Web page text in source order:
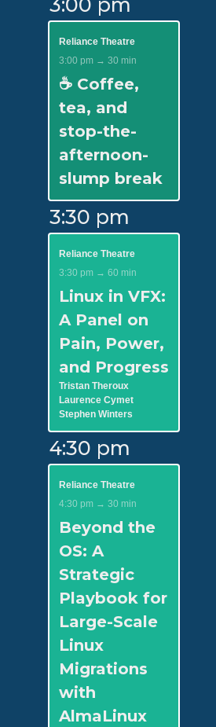
3:00 pm
Reliance Theatre
3:00 pm → 30 min
☕ Coffee,
tea, and
stop-the-
afternoon-
slump break
3:30 pm
Reliance Theatre
3:30 pm → 60 min
Linux in VFX:
A Panel on
Pain, Power,
and Progress
Tristan Theroux
Laurence Cymet
Stephen Winters
4:30 pm
Reliance Theatre
4:30 pm → 30 min
Beyond the
OS: A
Strategic
Playbook for
Large-Scale
Linux
Migrations
with
AlmaLinux